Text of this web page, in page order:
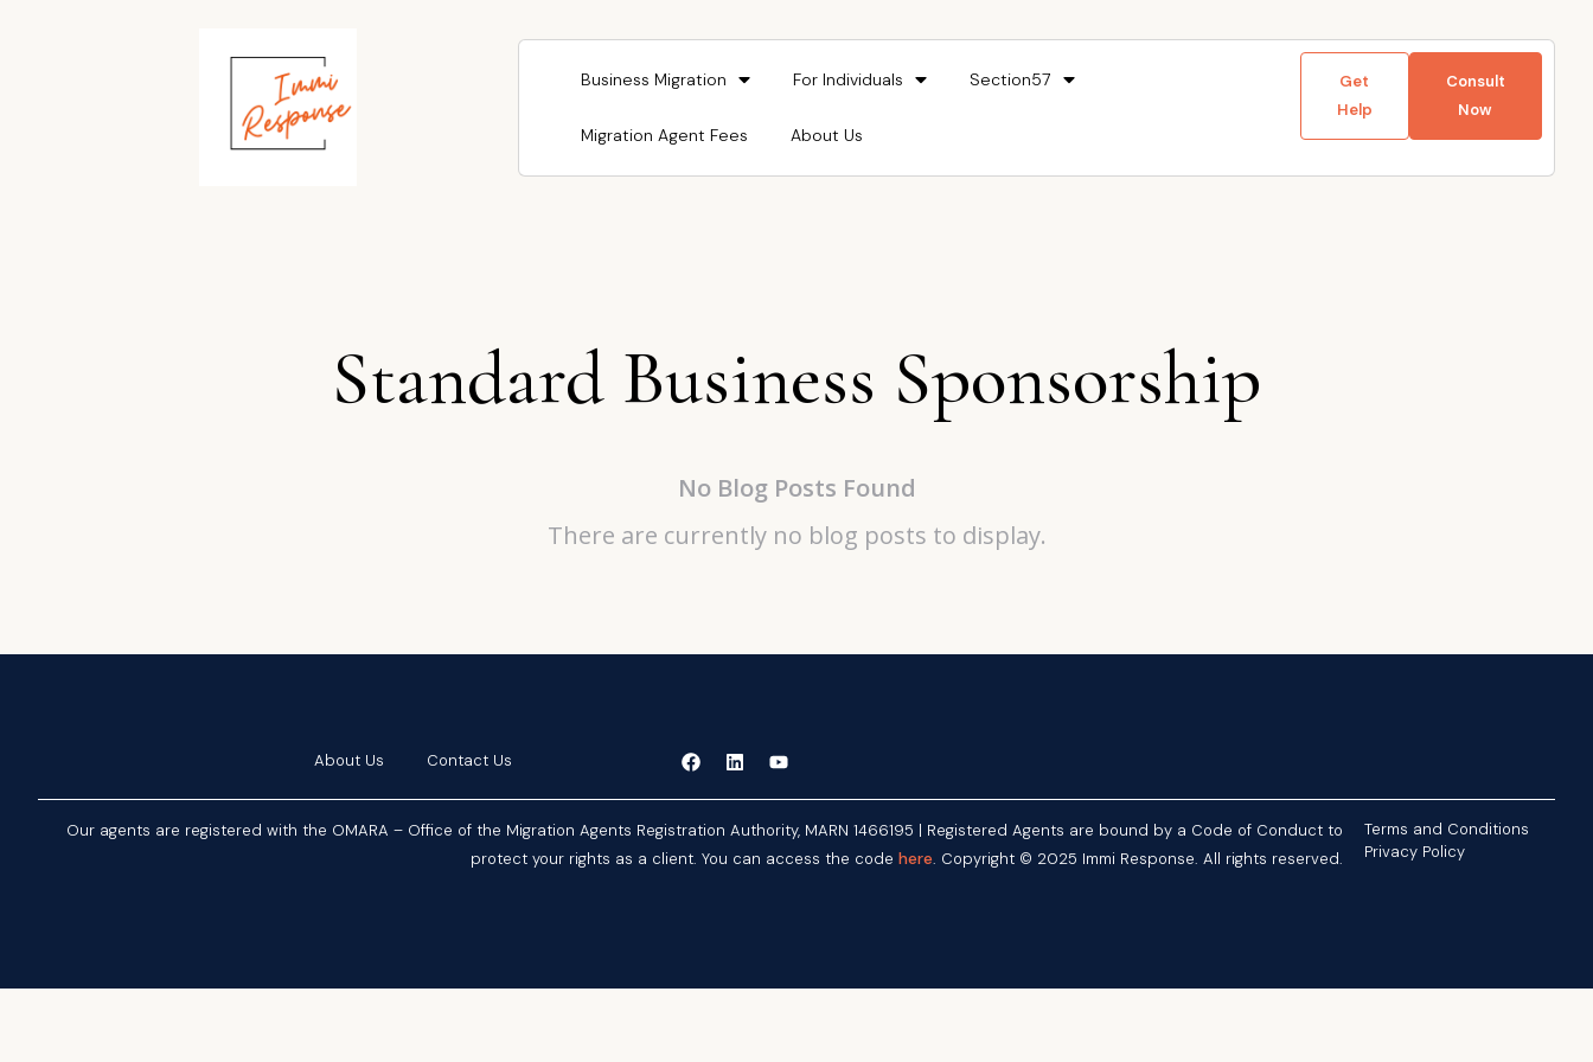
Business Migration For Individuals Section57
Migration Agent Fees About Us
Get
Help
Consult
Now
Standard Business Sponsorship
No Blog Posts Found
There are currently no blog posts to display.
About Us Contact Us
Our agents are registered with the OMARA – Office of the Migration Agents Registration Authority, MARN 1466195 | Registered Agents are bound by a Code of Conduct to
protect your rights as a client. You can access the code here. Copyright © 2025 Immi Response. All rights reserved.
Terms and Conditions
Privacy Policy